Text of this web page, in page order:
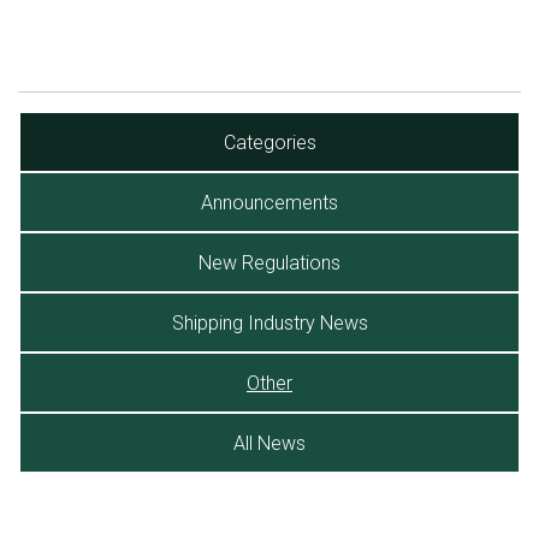
Categories
Announcements
New Regulations
Shipping Industry News
Other
All News